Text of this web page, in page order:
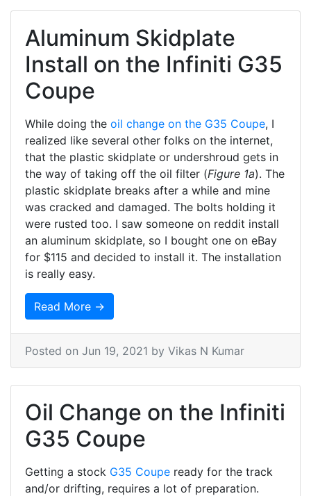
Aluminum Skidplate
Install on the Infiniti G35
Coupe
While doing the oil change on the G35 Coupe, I
realized like several other folks on the internet,
that the plastic skidplate or undershroud gets in
the way of taking off the oil filter (Figure 1a). The
plastic skidplate breaks after a while and mine
was cracked and damaged. The bolts holding it
were rusted too. I saw someone on reddit install
an aluminum skidplate, so I bought one on eBay
for $115 and decided to install it. The installation
is really easy.
Read More →
Posted on Jun 19, 2021 by Vikas N Kumar
Oil Change on the Infiniti
G35 Coupe
Getting a stock G35 Coupe ready for the track
and/or drifting, requires a lot of preparation.